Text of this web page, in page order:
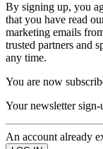
By signing up, you
that you have read
marketing emails
trusted partners and
any time.
You are now
Your newsletter sign-
An account already